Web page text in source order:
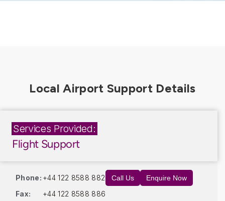
Services Provided:
Flight Support
Phone: +44 122 8588 882 Call Us Enquire Now
Fax: +44 122 8588 886